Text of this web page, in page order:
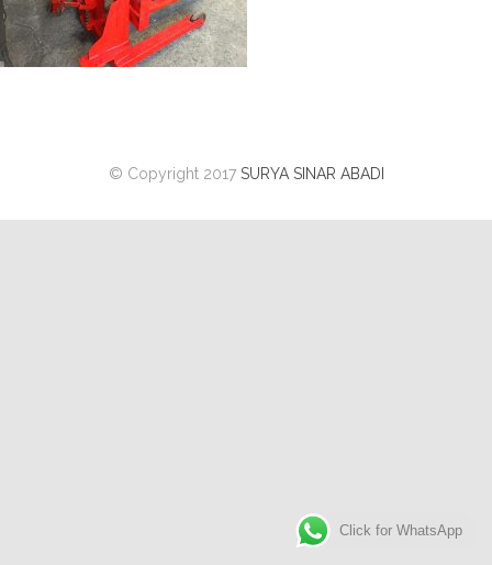
© Copyright 2017 SURYA SINAR ABADI
Click for WhatsApp